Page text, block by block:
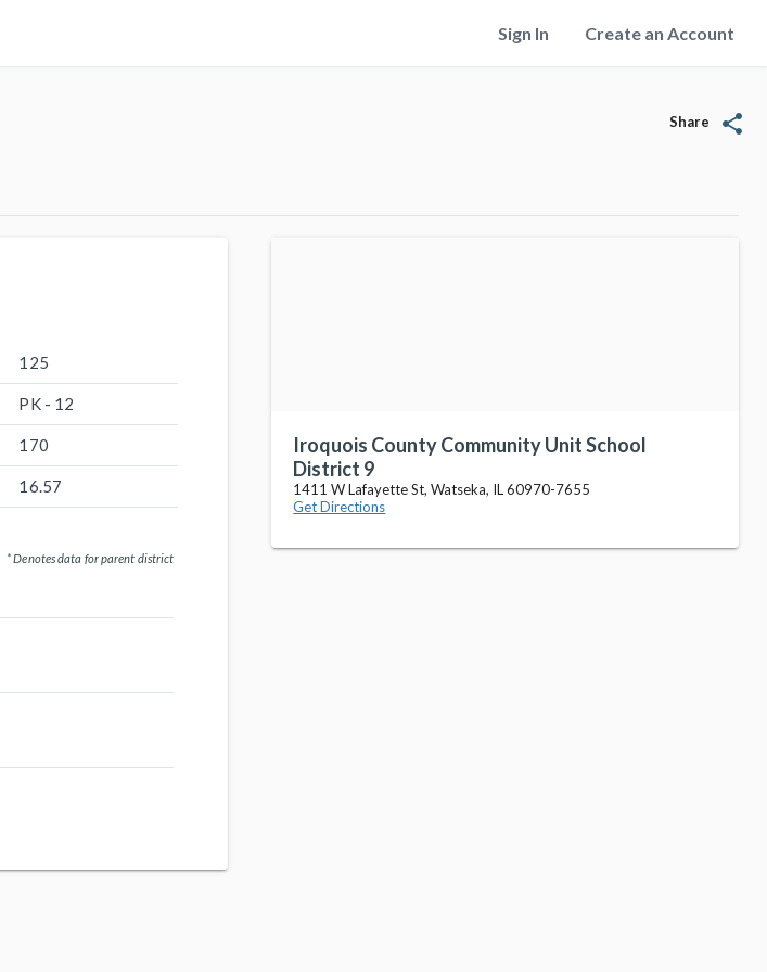
Sign In Create an Account
Share share
125
PK - 12
170
16.57
* Denotes data for parent district
Iroquois County Community Unit School
District 9
1411 W Lafayette St, Watseka, IL 60970-7655
Get Directions